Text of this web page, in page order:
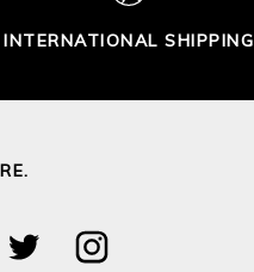
INTERNATIONAL SHIPPING